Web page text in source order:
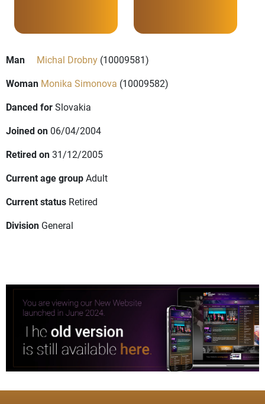
Man Michal Drobny (10009581)
Woman Monika Simonova (10009582)
Danced forSlovakia
Joined on 06/04/2004
Retired on31/12/2005
Current age groupAdult
Current status Retired
Division General